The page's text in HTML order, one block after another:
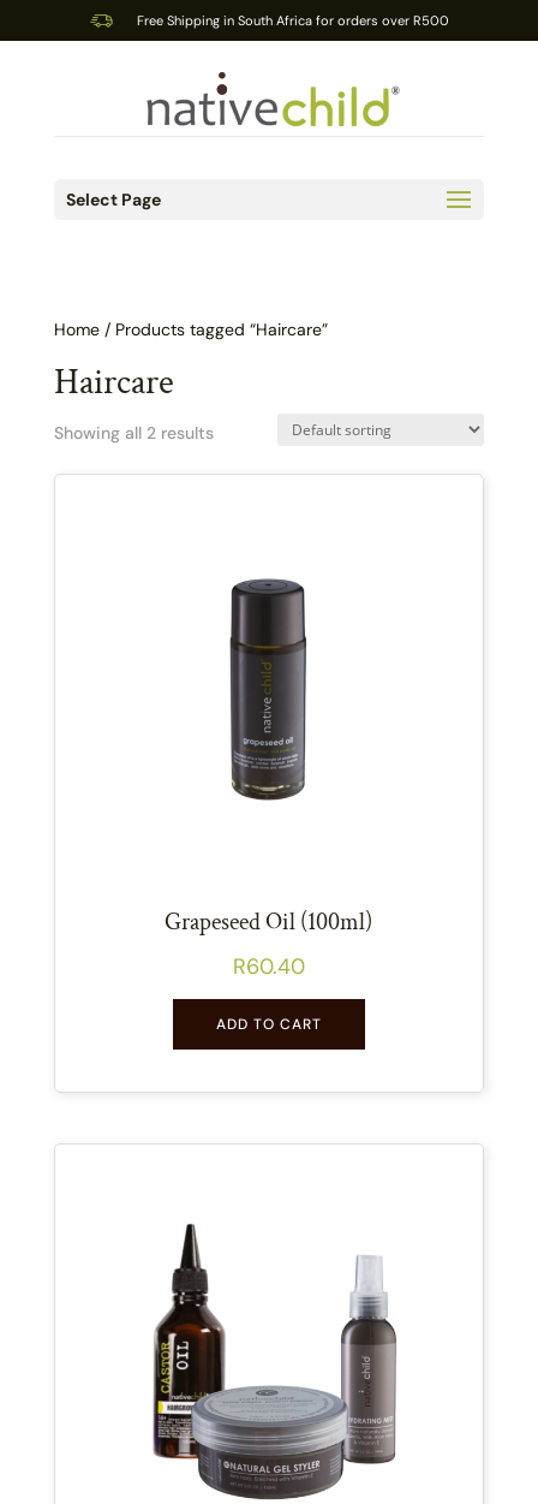
Free Shipping in South Africa for orders over R500
Select Page
Home/ Products tagged “Haircare”
Haircare
Showing all 2 results
Grapeseed Oil (100ml)
R60.40
ADD TO CART